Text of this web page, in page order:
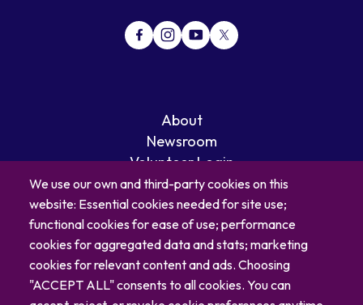
About
Newsroom
Volunteer Login
Careers
Blog
Contact
We use our own and third-party cookies on this
website: Essential cookies needed for site use;
functional cookies for ease of use; performance
cookies for aggregated data and stats; marketing
cookies for relevant content and ads. Choosing
"ACCEPT ALL" consents to all cookies. You can